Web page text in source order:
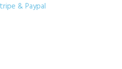
& Paypal